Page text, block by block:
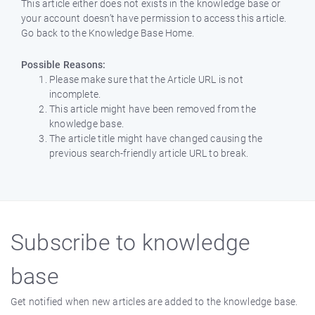
This article either does not exists in the knowledge base or
your account doesn’t have permission to access this article.
Go back to the Knowledge Base Home.
Possible Reasons:
Please make sure that the Article URL is not
incomplete.
This article might have been removed from the
knowledge base.
The article title might have changed causing the
previous search-friendly article URL to break.
Subscribe to knowledge
base
Get notified when new articles are added to the knowledge base.